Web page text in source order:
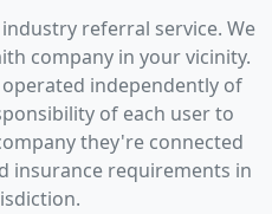
referral service. We
company in your vicinity.
independently of
of each user to
they're connected
insurance requirements in